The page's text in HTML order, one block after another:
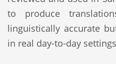
to produce
linguistically accurate
in real day-to-day